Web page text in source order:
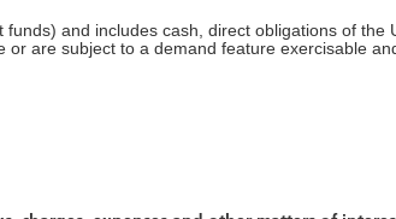
and includes cash, direct obligations of
are subject to a demand feature exercisable